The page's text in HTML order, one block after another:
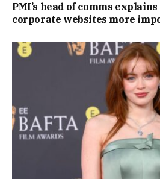
PMI’s head of comms
corporate websites more